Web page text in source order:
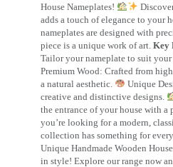
House Nameplates!
adds a touch of elegance to your
nameplates are designed with
piece is a unique work of art. Key
Tailor your nameplate to suit your
Premium Wood: Crafted from
a natural aesthetic.
Unique
creative and distinctive designs.
the entrance of your house with a
you’re looking for a modern,
collection has something for
Unique Handmade Wooden
in style! Explore our range now